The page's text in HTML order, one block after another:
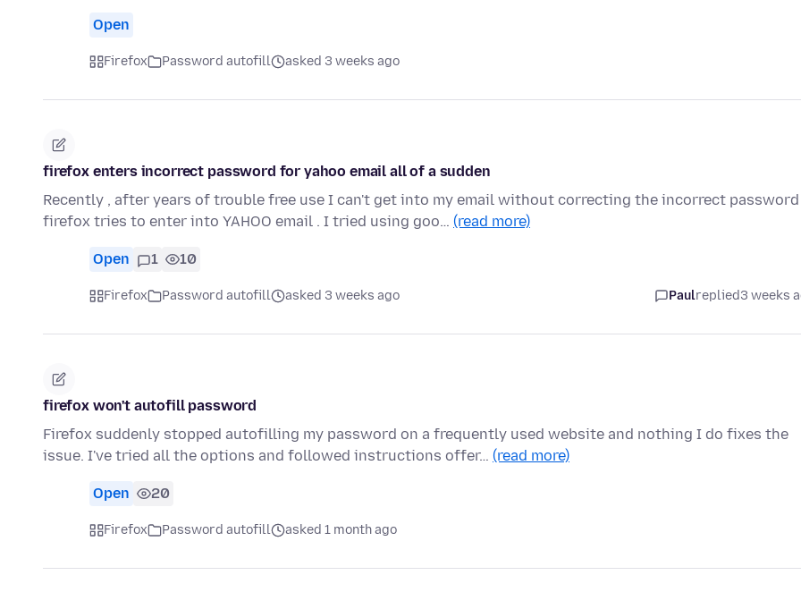
Open
Firefox Password autofill asked 3 weeks ago
firefox enters incorrect password for yahoo email all of a sudden
Recently , after years of trouble free use I can't get into my email without correcting the incorrect password
firefox tries to enter into YAHOO email . I tried using goo… (read more)
Open 1 10
Firefox Password autofill asked 3 weeks ago Paulreplied3 weeks
firefox won't autofill password
Firefox suddenly stopped autofilling my password on a frequently used website and nothing I do fixes the
issue. I've tried all the options and followed instructions offer… (read more)
Open 20
Firefox Password autofill asked 1 month ago